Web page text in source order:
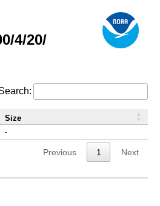
4/20/
-
Size
Previous 1 Next